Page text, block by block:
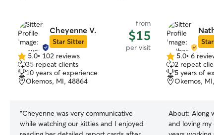
Cheyenne V.
Star Sitter
from
$15
per visit
5.0
out
of
5
5.0• 102 reviews
35 repeat clients
10 years of experience
Okemos, MI, 48864
“Cheyenne was very communicative
while watching our kitties and I enjoyed
Star
5.0
out
of
5
5.0• 6 reviews
2 repeat
5 years of
Okemos, MI,
About: Along
and loving my